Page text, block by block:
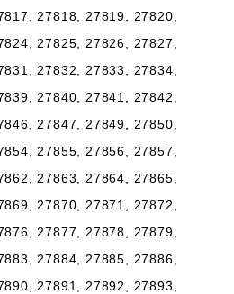
27818, 27819, 27820,
27825, 27826, 27827,
27832, 27833, 27834,
27840, 27841, 27842,
27847, 27849, 27850,
27855, 27856, 27857,
27863, 27864, 27865,
27870, 27871, 27872,
27877, 27878, 27879,
27884, 27885, 27886,
27891, 27892, 27893,